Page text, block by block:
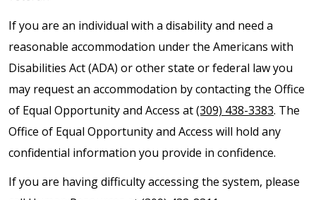
If you are an individual with a disability and need a
reasonable accommodation under the Americans with
Disabilities Act (ADA) or other state or federal law you
may request an accommodation by contacting the Office
of Equal Opportunity and Access at(309) 438-3383. The
Office of Equal Opportunity and Access will hold any
confidential information you provide in confidence.
If you are having difficulty accessing the system, please